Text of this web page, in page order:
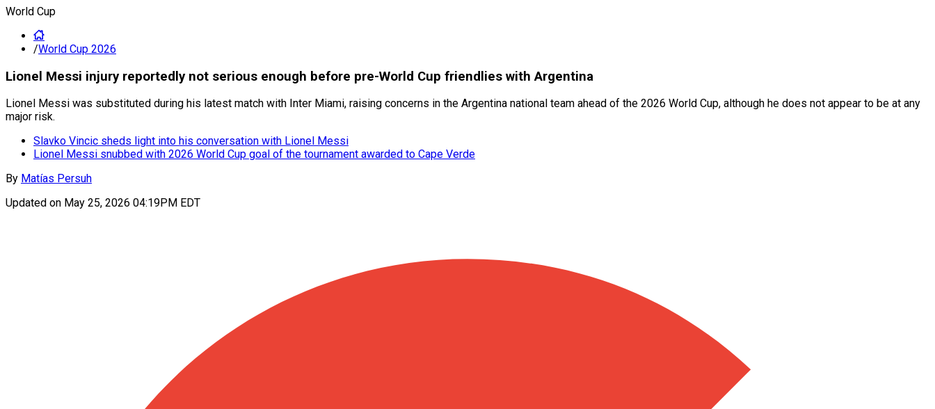
World Cup
/World Cup 2026
Lionel Messi injury reportedly not serious enough before pre-World Cup friendlies with Argentina
Lionel Messi was substituted during his latest match with Inter Miami, raising concerns in the Argentina national team ahead of the 2026 World Cup, although he does not appear to be at any
major risk.
Slavko Vincic sheds light into his conversation with Lionel Messi
Lionel Messi snubbed with 2026 World Cup goal of the tournament awarded to Cape Verde
By Matías Persuh
Updated on May 25, 2026 04:19PM EDT